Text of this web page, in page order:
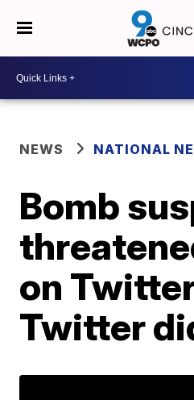
NEWS NATIONAL
Bomb
on
Twitter